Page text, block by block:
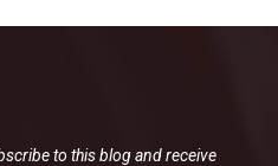
to this blog and receive